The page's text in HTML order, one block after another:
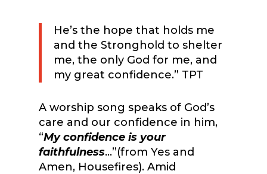
He’s the hope that holds me
and the Stronghold to shelter
me, the only God for me, and
my great confidence.” TPT
A worship song speaks of God’s
care and our confidence in him,
“My confidence is your
faithfulness…”(from Yes and
Amen, Housefires). Amid